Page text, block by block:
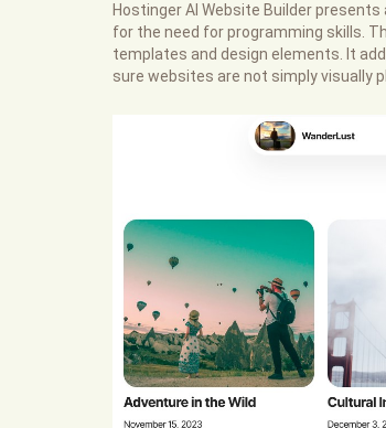
Hostinger AI Website Builder
for the need for programming skills.
templates and design elements. It
sure websites are not simply visually